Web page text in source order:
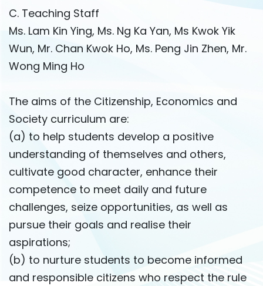
C. Teaching Staff
Ms. Lam Kin Ying, Ms. Ng Ka Yan, Ms Kwok Yik
Wun, Mr. Chan Kwok Ho, Ms. Peng Jin Zhen, Mr.
Wong Ming Ho
The aims of the Citizenship, Economics and
Society curriculum are:
(a) to help students develop a positive
understanding of themselves and others,
cultivate good character, enhance their
competence to meet daily and future
challenges, seize opportunities, as well as
pursue their goals and realise their
aspirations;
(b) to nurture students to become informed
and responsible citizens who respect the rule